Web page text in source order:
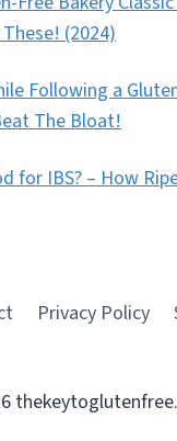
(2024)
Following a
The Bloat!
for IBS? – How
Privacy Policy